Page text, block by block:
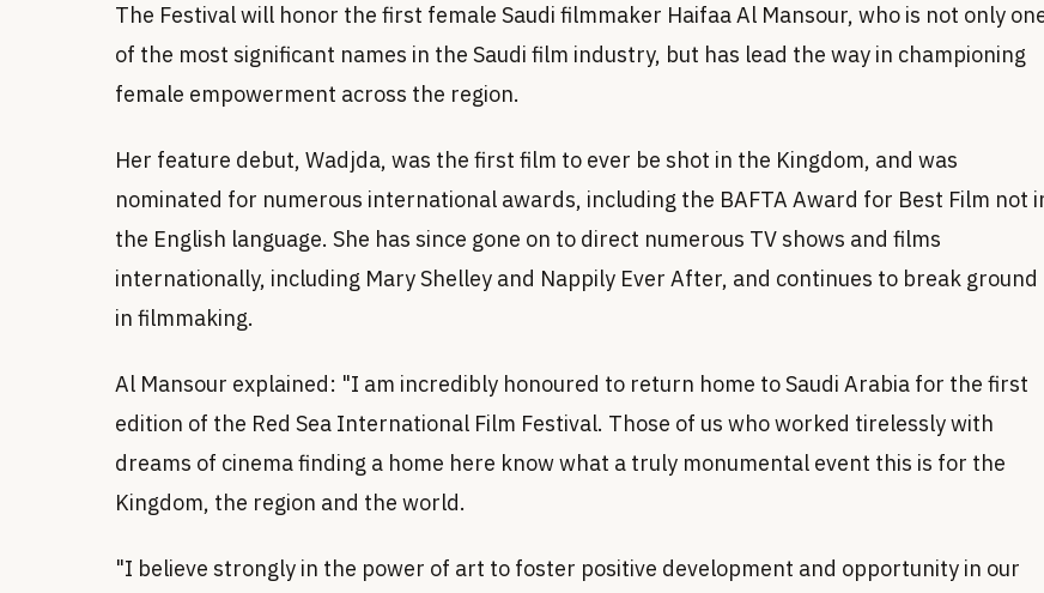
The Festival will honor the first female Saudi filmmaker Haifaa Al Mansour, who is not only
of the most significant names in the Saudi film industry, but has lead the way in championing
female empowerment across the region.
Her feature debut, Wadjda, was the first film to ever be shot in the Kingdom, and was
nominated for numerous international awards, including the BAFTA Award for Best Film not
the English language. She has since gone on to direct numerous TV shows and films
internationally, including Mary Shelley and Nappily Ever After, and continues to break ground
in filmmaking.
Al Mansour explained: "I am incredibly honoured to return home to Saudi Arabia for the first
edition of the Red Sea International Film Festival. Those of us who worked tirelessly with
dreams of cinema finding a home here know what a truly monumental event this is for the
Kingdom, the region and the world.
"I believe strongly in the power of art to foster positive development and opportunity in our